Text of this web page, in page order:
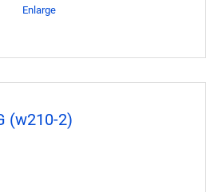
Enlarge
(w210-2)